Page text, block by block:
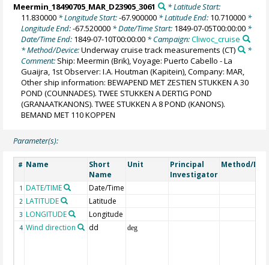
Meermin_18490705_MAR_D23905_3061
* Latitude Start:
11.830000 * Longitude Start:-67.900000 * Latitude End: 10.710000 *
Longitude End:-67.520000 * Date/Time Start: 1849-07-05T00:00:00 *
Date/Time End: 1849-07-10T00:00:00 * Campaign:Cliwoc_cruise
* Method/Device:Underway cruise track measurements (CT)
*
Comment: Ship: Meermin (Brik), Voyage: Puerto Cabello - La
Guaijra, 1st Observer: I.A. Houtman (Kapitein), Company: MAR,
Other ship information: BEWAPEND MET ZESTIEN STUKKEN A 30
POND (COUNNADES). TWEE STUKKEN A DERTIG POND
(GRANAATKANONS). TWEE STUKKEN A 8 POND (KANONS).
BEMAND MET 110 KOPPEN
Parameter(s):
# Name
Short
Name
Unit
Principal
Investigator
Method/
1 DATE/TIME Date/Time
2 LATITUDE Latitude
3 LONGITUDE Longitude
4 Wind direction dd deg